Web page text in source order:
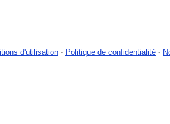
d'utilisation - Politique de confidentialité -